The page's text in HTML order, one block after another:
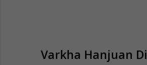
Varkha Hanjuan Di